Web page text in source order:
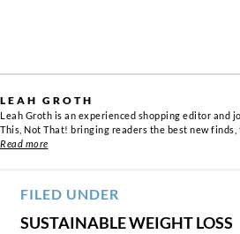
LEAH GROTH
Leah Groth is an experienced shopping editor and
This, Not That! bringing readers the best new finds,
Read more
FILED UNDER
SUSTAINABLE WEIGHT LOSS